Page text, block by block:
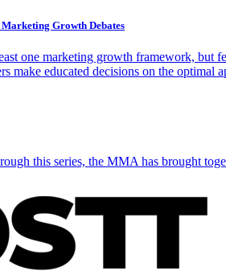
Marketing Growth Debates
one marketing growth framework, but
make educated decisions on the optimal
this series, the MMA has brought